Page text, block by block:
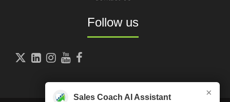
Follow us
    
Sales Coach AI Assistant ×